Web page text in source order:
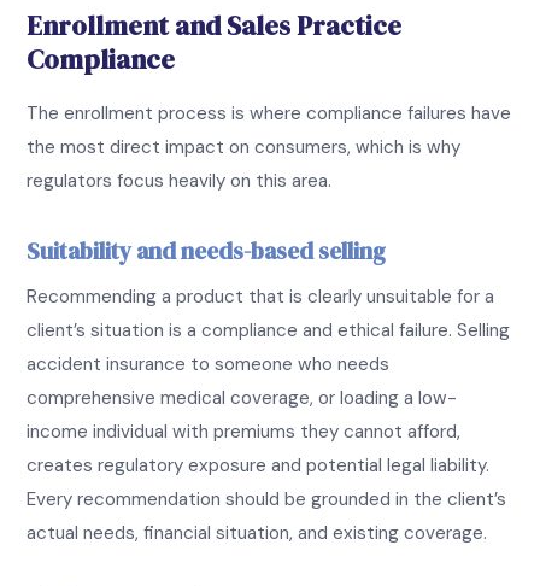
Enrollment and Sales Practice
Compliance
The enrollment process is where compliance failures have
the most direct impact on consumers, which is why
regulators focus heavily on this area.
Suitability and needs-based selling
Recommending a product that is clearly unsuitable for a
client’s situation is a compliance and ethical failure. Selling
accident insurance to someone who needs
comprehensive medical coverage, or loading a low-
income individual with premiums they cannot afford,
creates regulatory exposure and potential legal liability.
Every recommendation should be grounded in the client’s
actual needs, financial situation, and existing coverage.